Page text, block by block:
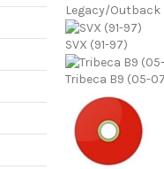
Legacy/Outback
SVX (91-97)
Tribeca B9 (05-